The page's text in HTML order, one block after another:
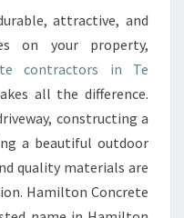
attractive, and
on your property,
contractors in Te
all the difference.
constructing a
a beautiful outdoor
quality materials are
Hamilton Concrete